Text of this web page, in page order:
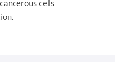
cells